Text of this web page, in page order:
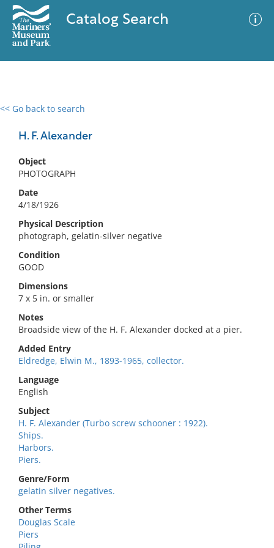
Catalog Search
<< Go back to search
H. F. Alexander
Object
PHOTOGRAPH
Date
4/18/1926
Physical Description
photograph, gelatin-silver negative
Condition
GOOD
Dimensions
7 x 5 in. or smaller
Notes
Broadside view of the H. F. Alexander docked at a pier.
Added Entry
Eldredge, Elwin M., 1893-1965, collector.
Language
English
Subject
H. F. Alexander (Turbo screw schooner : 1922).
Ships.
Harbors.
Piers.
Genre/Form
gelatin silver negatives.
Other Terms
Douglas Scale
Piers
0 results